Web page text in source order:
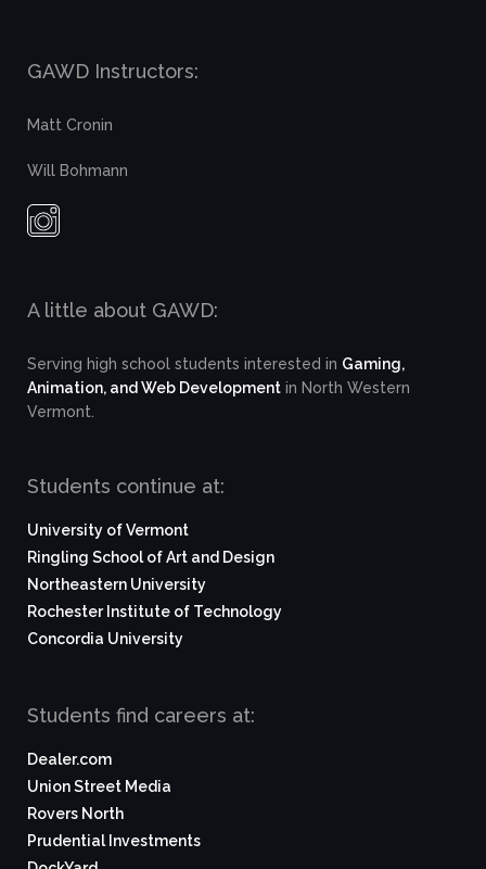
GAWD Instructors:
Matt Cronin
Will Bohmann
A little about GAWD:
Serving high school students interested in Gaming,
Animation, and Web Development in North Western
Vermont.
Students continue at:
University of Vermont
Ringling School of Art and Design
Northeastern University
Rochester Institute of Technology
Concordia University
Students find careers at:
Dealer.com
Union Street Media
Rovers North
Prudential Investments